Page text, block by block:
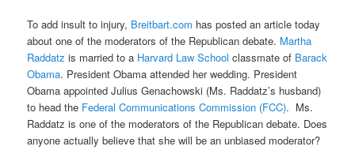
To add insult to injury, Breitbart.com has posted an article today
about one of the moderators of the Republican debate. Martha
Raddatz is married to a Harvard Law School classmate of Barack
Obama. President Obama attended her wedding. President
Obama appointed Julius Genachowski (Ms. Raddatz’s husband)
to head the Federal Communications Commission (FCC). Ms.
Raddatz is one of the moderators of the Republican debate. Does
anyone actually believe that she will be an unbiased moderator?